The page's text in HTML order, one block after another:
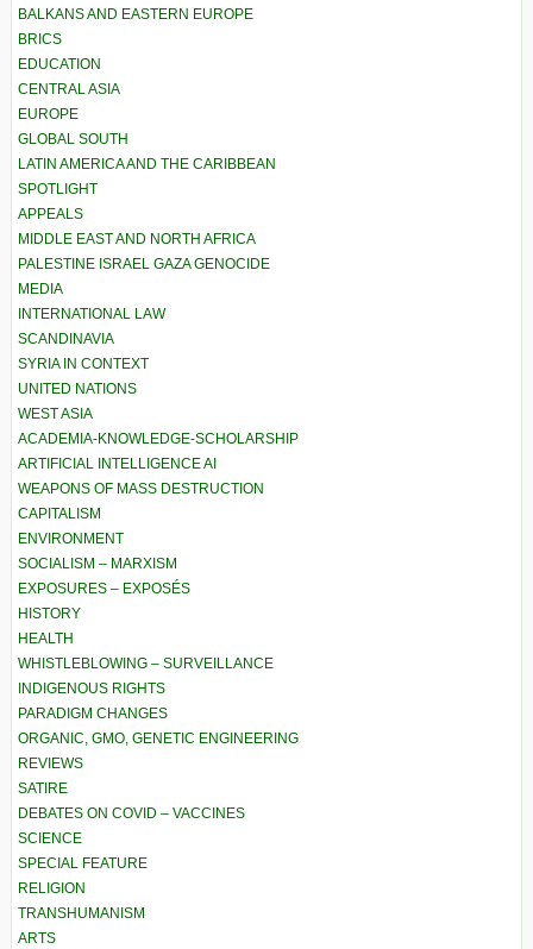
BALKANS AND EASTERN EUROPE
BRICS
EDUCATION
CENTRAL ASIA
EUROPE
GLOBAL SOUTH
LATIN AMERICA AND THE CARIBBEAN
SPOTLIGHT
APPEALS
MIDDLE EAST AND NORTH AFRICA
PALESTINE ISRAEL GAZA GENOCIDE
MEDIA
INTERNATIONAL LAW
SCANDINAVIA
SYRIA IN CONTEXT
UNITED NATIONS
WEST ASIA
ACADEMIA-KNOWLEDGE-SCHOLARSHIP
ARTIFICIAL INTELLIGENCE AI
WEAPONS OF MASS DESTRUCTION
CAPITALISM
ENVIRONMENT
SOCIALISM – MARXISM
EXPOSURES – EXPOSÉS
HISTORY
HEALTH
WHISTLEBLOWING – SURVEILLANCE
INDIGENOUS RIGHTS
PARADIGM CHANGES
ORGANIC, GMO, GENETIC ENGINEERING
REVIEWS
SATIRE
DEBATES ON COVID – VACCINES
SCIENCE
SPECIAL FEATURE
RELIGION
TRANSHUMANISM
ARTS